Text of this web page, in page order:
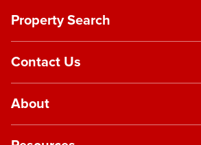
Property Search
Contact Us
About